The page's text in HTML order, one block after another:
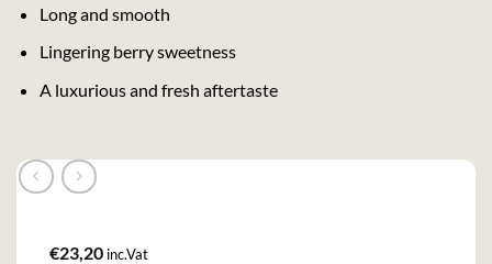
Long and smooth
Lingering berry sweetness
A luxurious and fresh aftertaste
€23,20 inc.Vat